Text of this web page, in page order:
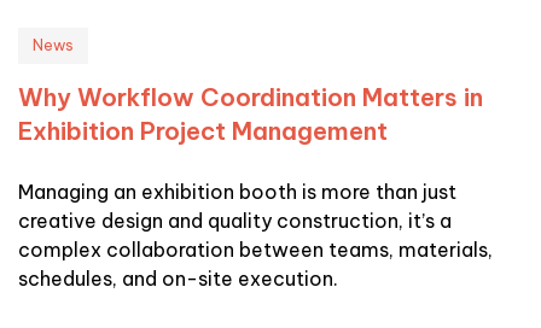
News
Why Workflow Coordination Matters in
Exhibition Project Management
Managing an exhibition booth is more than just
creative design and quality construction, it’s a
complex collaboration between teams, materials,
schedules, and on-site execution.